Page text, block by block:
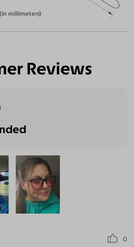
(in millimeters)
Reviews
0